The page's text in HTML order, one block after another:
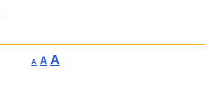
A Decrease
AReset
AIncrease